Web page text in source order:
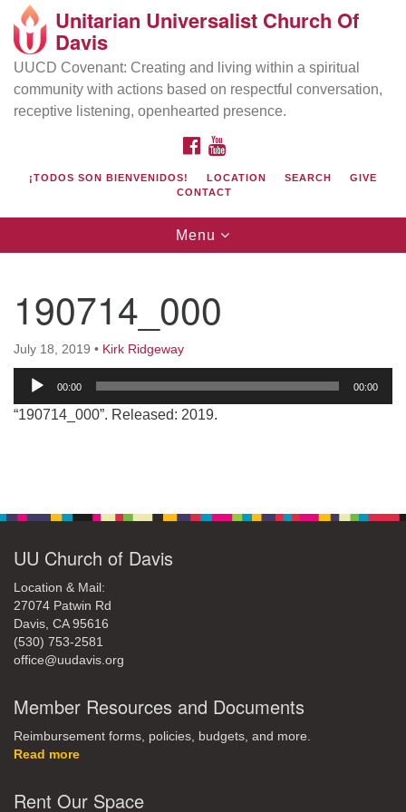
Search
Google
Map
Directions from your current location
Location & Mail:
27074 Patwin Rd
Davis, CA 95616
(530) 753-2581
office@uudavis.org
Unitarian Universalist Church Of
Davis
UUCD Covenant: Creating and living within a spiritual
community with actions based on respectful conversation,
receptive listening, openhearted presence.
FACEBOOK
¡TODOS SON BIENVENIDOS! LOCATION SEARCH
GIVE
CONTACT
Toggle
navigation
Menu
190714_000
July 18, 2019 • Kirk Ridgeway
Audio
00:00 00:00
“190714_000”. Released: 2019.
UU Church of Davis
Location & Mail:
27074 Patwin Rd
Davis, CA 95616
(530) 753-2581
office@uudavis.org
Member Resources and Documents
Reimbursement forms, policies, budgets, and more.
Read more
Rent Our Space